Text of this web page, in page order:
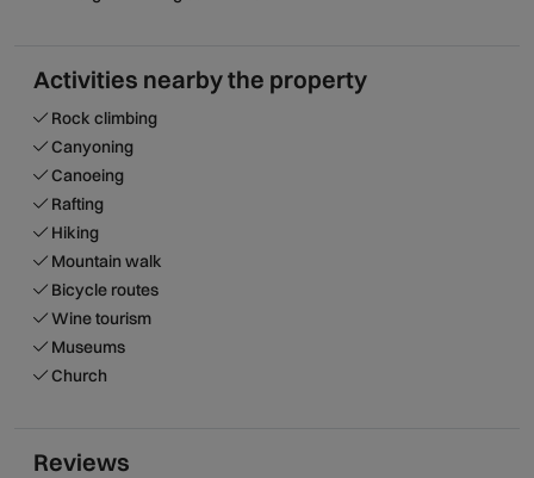
Activities nearby the property
Rock climbing
Canyoning
Canoeing
Rafting
Hiking
Mountain walk
Bicycle routes
Wine tourism
Museums
Church
Reviews